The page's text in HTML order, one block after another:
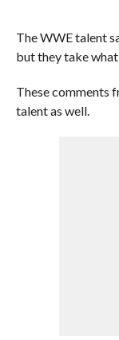
The WWE talent
but they take
These comments
talent as well.